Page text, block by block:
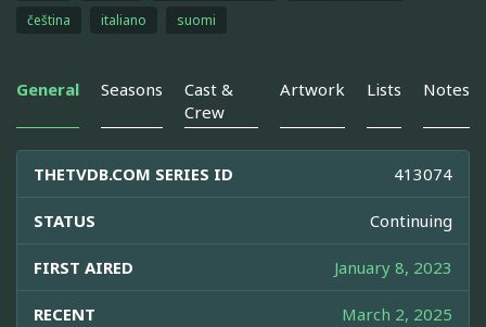
čeština
italiano suomi
General Seasons
Cast &
Crew
Artwork Lists Notes
THETVDB.COM SERIES ID 413074
STATUS Continuing
FIRST AIRED January 8, 2023
RECENT March 2, 2025